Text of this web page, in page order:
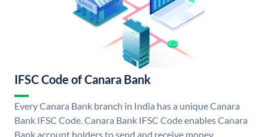
IFSC Code of Canara Bank
Every Canara Bank branch in India has a unique Canara
Bank IFSC Code. Canara Bank IFSC Code enables Canara
Bank account holders to send and receive money